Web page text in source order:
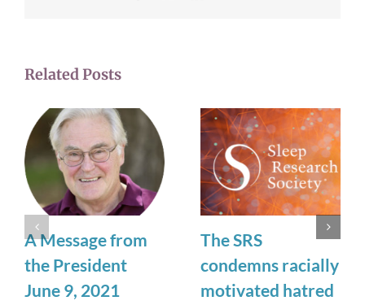
Related Posts
A Message from
the President
June 9, 2021
The SRS
condemns racially
motivated hatred